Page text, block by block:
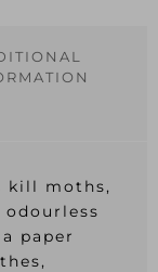
kill moths,
paper